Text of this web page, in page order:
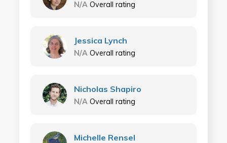
N/A Overall rating
Jessica Lynch
N/A Overall rating
Nicholas Shapiro
N/A Overall rating
Michelle Rensel